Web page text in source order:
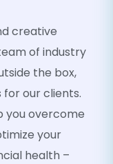
creative
of industry
the box,
our clients.
you overcome
your
health –